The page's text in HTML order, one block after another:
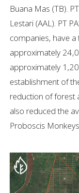
Buana Mas (TB).
Lestari (AAL). PT
companies, have
approximately
approximately
establishment of
reduction of forest
also reduced the
Proboscis